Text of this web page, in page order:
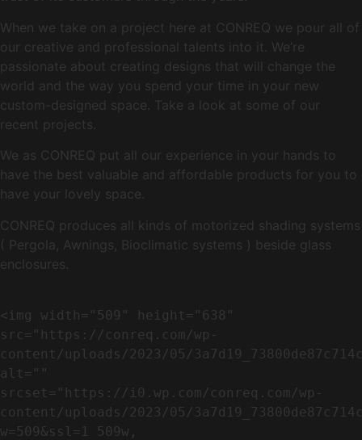
When we take on a project here at CONREQ we pour all of
our creative and professional talents into it. We’re
passionate about creating designs that will change the
world and the way you spend your time in your new
custom-designed space. Take a look at some of our
recent projects.
We as CONREQ put all our experience in your hands to
have the best valuable and affordable products for you to
have your lovely space.
CONREQ produces all kinds of motorized shading systems
( Pergola, Awnings, Bioclimatic systems ) beside glass
enclosures.
<img width="509" height="638"
src="https://conreq.com/wp-
content/uploads/2023/05/
alt=""
srcset="https://i0.wp.com/conreq.com/wp-
content/uploads/2023/05/
w=509&ssl=1 509w,